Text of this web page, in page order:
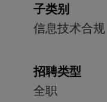
子类别
信息技术合规
招聘类型
全职